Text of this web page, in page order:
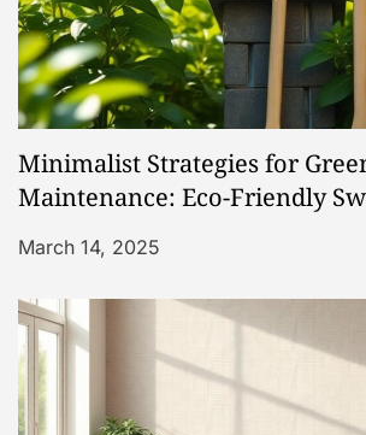
n
Minimalist Strategies for
Maintenance: Eco-Friendly
March 14, 2025